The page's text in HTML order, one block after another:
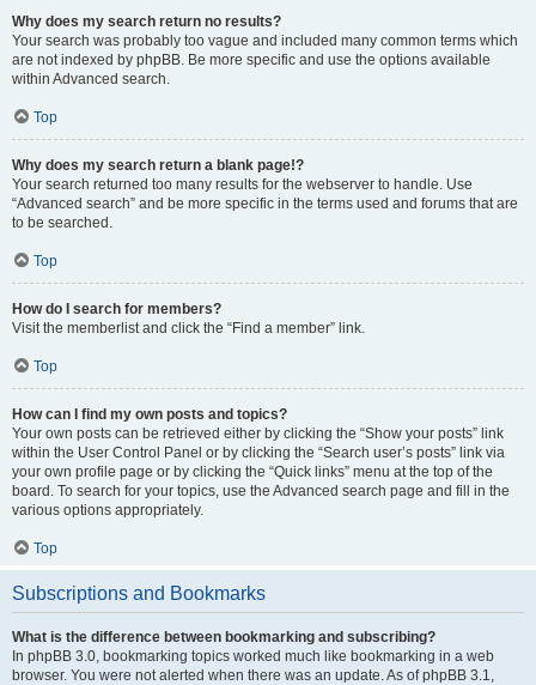
Why does my search return no results?
Your search was probably too vague and included many common terms which
are not indexed by phpBB. Be more specific and use the options available
within Advanced search.
Top
Why does my search return a blank page!?
Your search returned too many results for the webserver to handle. Use
“Advanced search” and be more specific in the terms used and forums that are
to be searched.
Top
How do I search for members?
Visit the memberlist and click the “Find a member” link.
Top
How can I find my own posts and topics?
Your own posts can be retrieved either by clicking the “Show your posts” link
within the User Control Panel or by clicking the “Search user’s posts” link via
your own profile page or by clicking the “Quick links” menu at the top of the
board. To search for your topics, use the Advanced search page and fill in the
various options appropriately.
Top
Subscriptions and Bookmarks
What is the difference between bookmarking and subscribing?
In phpBB 3.0, bookmarking topics worked much like bookmarking in a web
browser. You were not alerted when there was an update. As of phpBB 3.1,